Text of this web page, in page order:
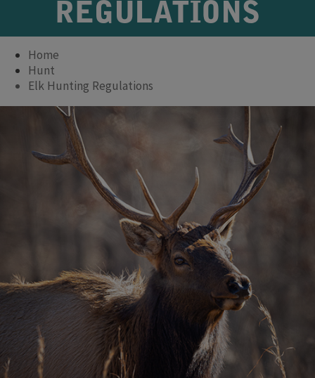
REGULATIONS
Home
Hunt
Elk Hunting Regulations